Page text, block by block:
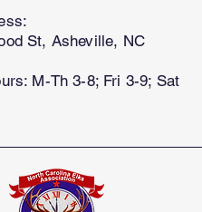
St, Asheville, NC
M-Th 3-8; Fri 3-9; Sat